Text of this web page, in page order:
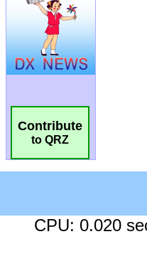
Contribute
to QRZ
CPU: 0.020